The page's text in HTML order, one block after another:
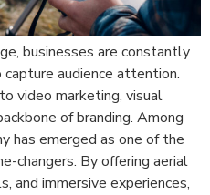
businesses are constantly
audience attention.
video marketing, visual
of branding. Among
has emerged as one of the
changers. By offering aerial
and immersive experiences,